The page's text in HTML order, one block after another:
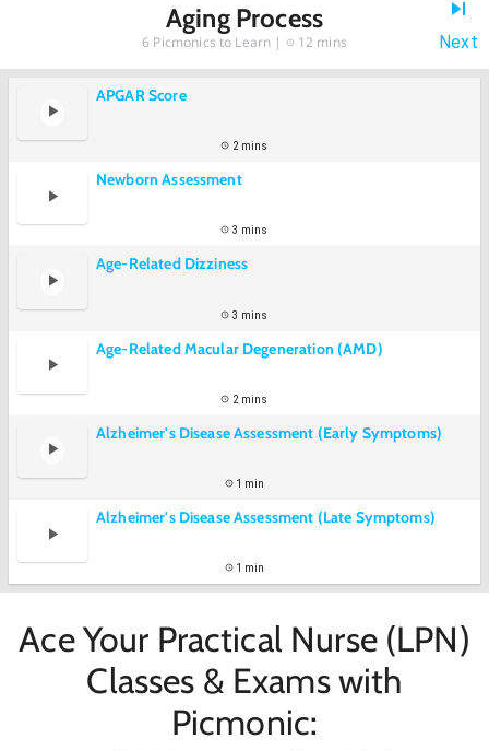
Aging Process
6 Picmonics to Learn | 12 mins Next
APGAR Score
2 mins
Newborn Assessment
3 mins
Age-Related Dizziness
3 mins
Age-Related Macular Degeneration (AMD)
2 mins
Alzheimer's Disease Assessment (Early Symptoms)
1 min
Alzheimer's Disease Assessment (Late Symptoms)
1 min
Ace Your Practical Nurse (LPN)
Classes & Exams with
Picmonic: